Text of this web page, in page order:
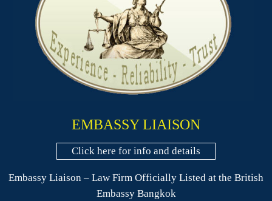
EMBASSY LIAISON
Click here for info and details
Embassy Liaison – Law Firm Officially Listed at the British
Embassy Bangkok